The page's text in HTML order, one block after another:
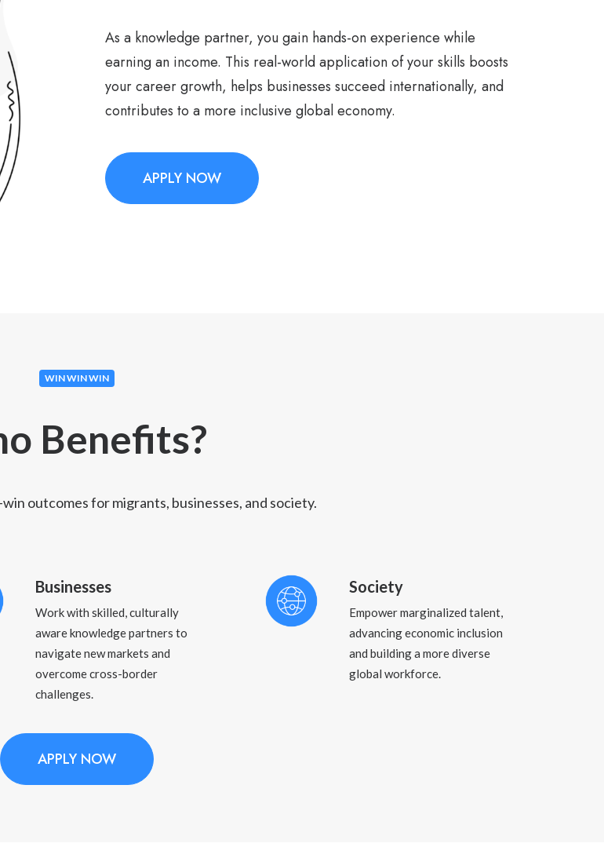
As a knowledge partner, you gain hands-on experience while
earning an income. This real-world application of your skills boosts
your career growth, helps businesses succeed internationally, and
contributes to a more inclusive global economy.
APPLY NOW
WIN WIN WIN
Benefits?
outcomes for migrants, businesses, and society.
Businesses
Work with skilled, culturally
aware knowledge partners to
navigate new markets and
overcome cross-border
challenges.
Society
Empower marginalized talent,
advancing economic inclusion
and building a more diverse
global workforce.
APPLY NOW